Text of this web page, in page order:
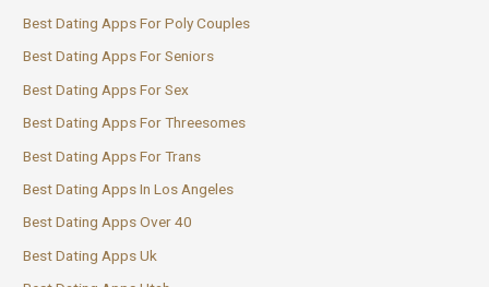
Best Dating Apps For Poly Couples
Best Dating Apps For Seniors
Best Dating Apps For Sex
Best Dating Apps For Threesomes
Best Dating Apps For Trans
Best Dating Apps In Los Angeles
Best Dating Apps Over 40
Best Dating Apps Uk